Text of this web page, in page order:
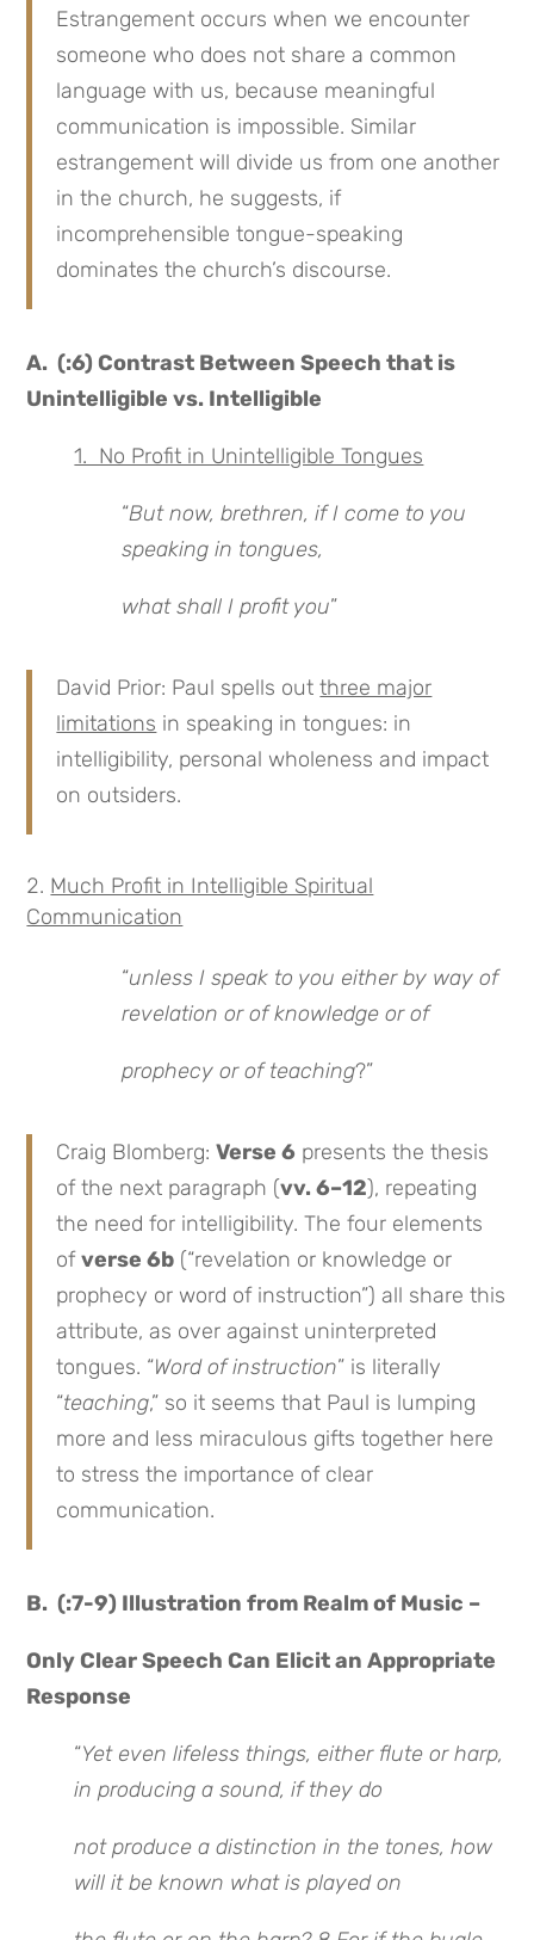
Estrangement occurs when we encounter
someone who does not share a common
language with us, because meaningful
communication is impossible. Similar
estrangement will divide us from one another
in the church, he suggests, if
incomprehensible tongue-speaking
dominates the church’s discourse.
A. (:6) Contrast Between Speech that is
Unintelligible vs. Intelligible
1. No Profit in Unintelligible Tongues
“But now, brethren, if I come to you
speaking in tongues,
what shall I profit you”
David Prior: Paul spells outthree major
limitations in speaking in tongues: in
intelligibility, personal wholeness and impact
on outsiders.
Much Profit in Intelligible Spiritual
Communication
“unless I speak to you either by way of
revelation or of knowledge or of
prophecy or of teaching?”
Craig Blomberg:Verse 6 presents the thesis
of the next paragraph (vv. 6–12), repeating
the need for intelligibility. The four elements
ofverse 6b (“revelation or knowledge or
prophecy or word of instruction”) all share this
attribute, as over against uninterpreted
tongues. “Word of instruction” is literally
“teaching,” so it seems that Paul is lumping
more and less miraculous gifts together here
to stress the importance of clear
communication.
B. (:7-9) Illustration from Realm of Music –
Only Clear Speech Can Elicit an Appropriate
Response
“Yet even lifeless things, either flute or harp,
in producing a sound, if they do
not produce a distinction in the tones, how
will it be known what is played on